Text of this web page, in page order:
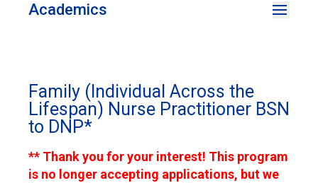
Academics
Family (Individual Across the
Lifespan) Nurse Practitioner BSN
to DNP*
** Thank you for your interest! This program
is no longer accepting applications, but we